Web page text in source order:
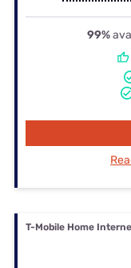
99%
T-Mobile Home